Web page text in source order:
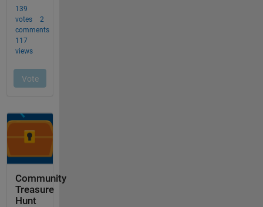
Community
Treasure
Hunt